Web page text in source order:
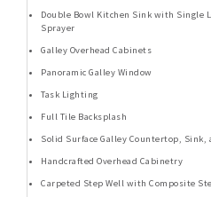
Double Bowl Kitchen Sink with Single
Sprayer
Galley Overhead Cabinets
Panoramic Galley Window
Task Lighting
Full Tile Backsplash
Solid Surface Galley Countertop, Sink,
Handcrafted Overhead Cabinetry
Carpeted Step Well with Composite